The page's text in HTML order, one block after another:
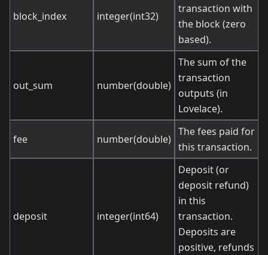
block_index integer(int32)
transaction with
the block (zero
based).
out_sum number(double)
The sum of the
transaction
outputs (in
Lovelace).
fee number(double)
The fees paid for
this transaction.
deposit integer(int64)
Deposit (or
deposit refund)
in this
transaction.
Deposits are
positive, refunds